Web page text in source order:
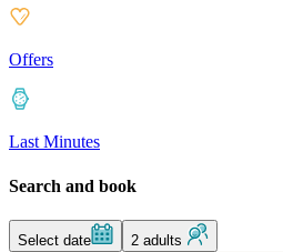
Offers
Last Minutes
Search and book
Select date 2 adults